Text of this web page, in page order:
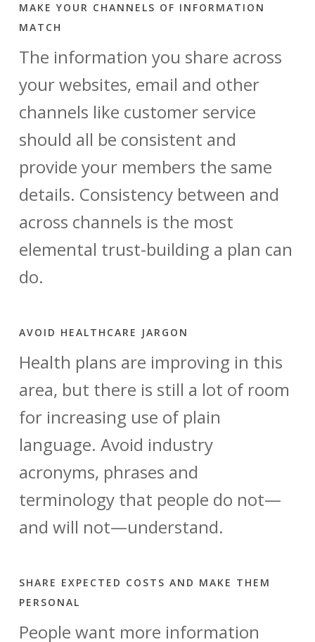
MAKE YOUR CHANNELS OF INFORMATION
MATCH
The information you share across
your websites, email and other
channels like customer service
should all be consistent and
provide your members the same
details. Consistency between and
across channels is the most
elemental trust-building a plan can
do.
AVOID HEALTHCARE JARGON
Health plans are improving in this
area, but there is still a lot of room
for increasing use of plain
language. Avoid industry
acronyms, phrases and
terminology that people do not—
and will not—understand.
SHARE EXPECTED COSTS AND MAKE THEM
PERSONAL
People want more information